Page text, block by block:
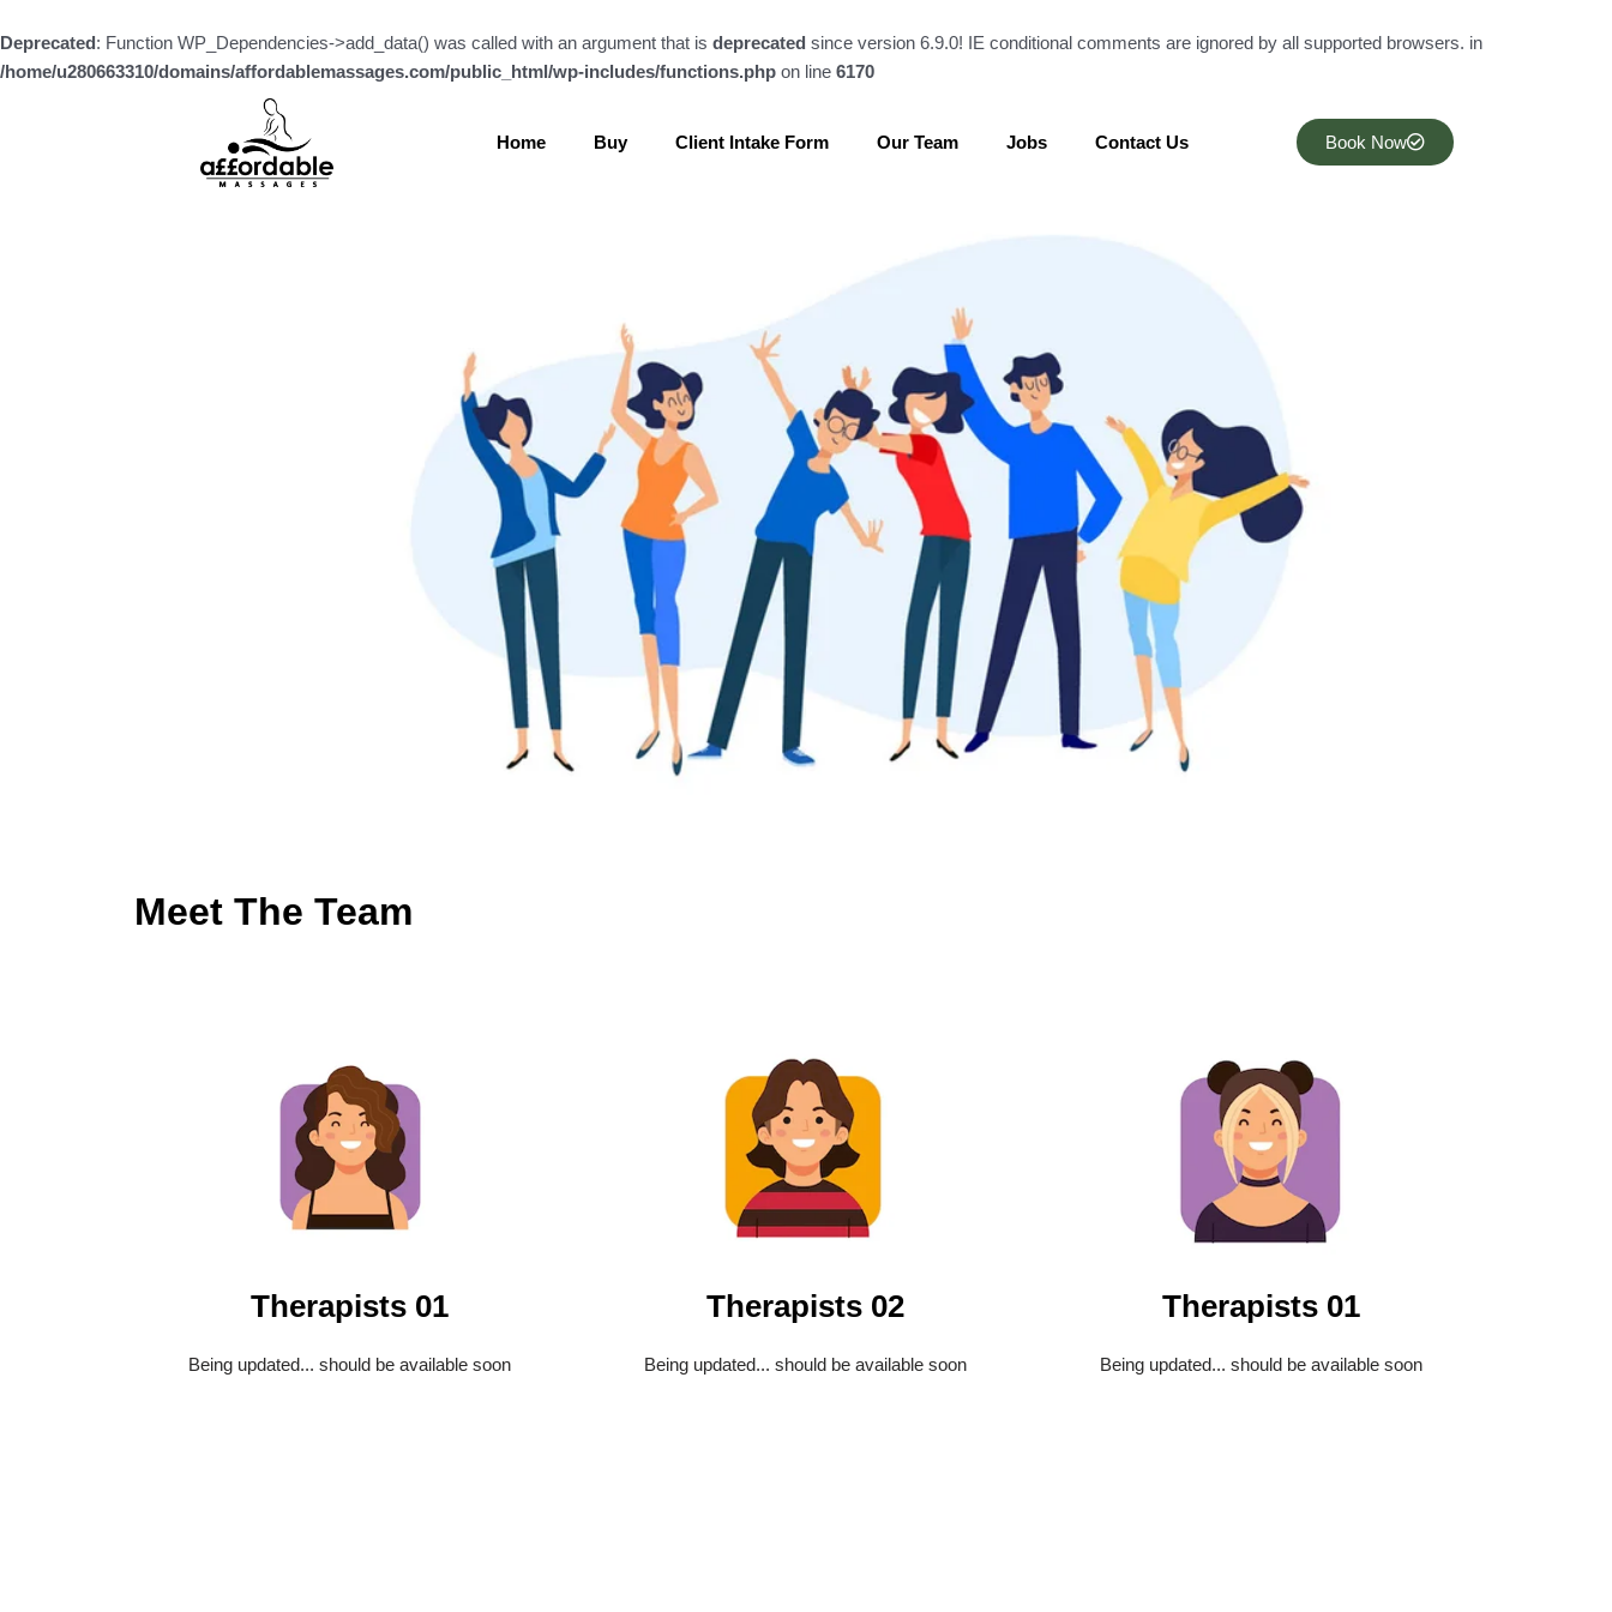
Deprecated: Function WP_Dependencies->add_data() was called with an argument that is deprecated since version 6.9.0! IE conditional comments are ignored by all supported browsers. in
/home/u280663310/domains/affordablemassages.com/public_html/wp-includes/functions.php on line 6170
to
content
Home Buy Client Intake Form Our Team Jobs Contact Us Book Now
Meet The Team
Therapists 01
Being updated... should be available soon
Therapists 02
Being updated... should be available soon
Therapists 01
Being updated... should be available soon